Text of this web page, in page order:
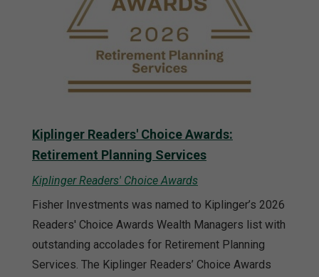
Kiplinger Readers' Choice Awards:
Retirement Planning Services
Kiplinger Readers' Choice Awards
Fisher Investments was named to Kiplinger’s 2026
Readers' Choice Awards Wealth Managers list with
outstanding accolades for Retirement Planning
Services. The Kiplinger Readers’ Choice Awards